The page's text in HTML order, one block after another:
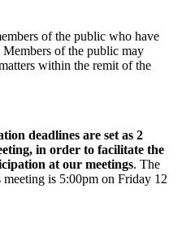
of the public who have
Members of the public may
within the remit of the
deadlines are set as 2
in order to facilitate the
at our meetings. The
is 5:00pm on Friday 12